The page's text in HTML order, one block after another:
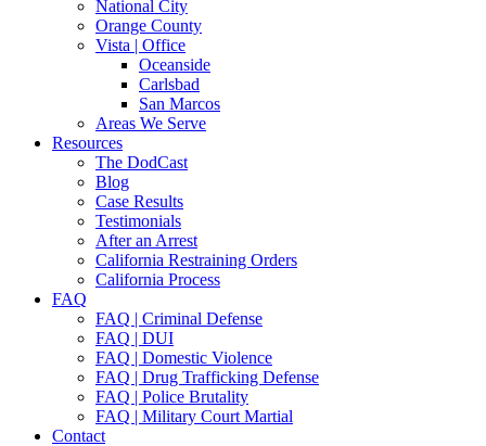
National City
Orange County
Vista | Office
Oceanside
Carlsbad
San Marcos
Areas We Serve
Resources
The DodCast
Blog
Case Results
Testimonials
After an Arrest
California Restraining Orders
California Process
FAQ
FAQ | Criminal Defense
FAQ | DUI
FAQ | Domestic Violence
FAQ | Drug Trafficking Defense
FAQ | Police Brutality
FAQ | Military Court Martial
Contact